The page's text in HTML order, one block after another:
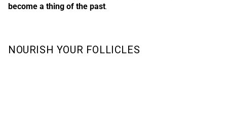
become a thing of the past.
NOURISH YOUR FOLLICLES